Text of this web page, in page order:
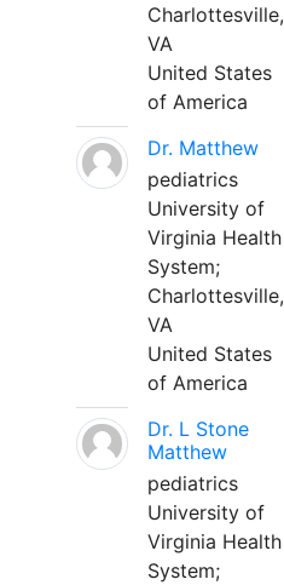
Charlottesville,
VA
United States
of America
Dr. Matthew
pediatrics
University of
Virginia Health
System;
Charlottesville,
VA
United States
of America
Dr. L Stone
Matthew
pediatrics
University of
Virginia Health
System;